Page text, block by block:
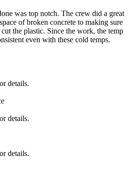
was top notch. The crew did a great
of broken concrete to making sure
the plastic. Since the work, the temp
even with these cold temps.
details.
details.
details.